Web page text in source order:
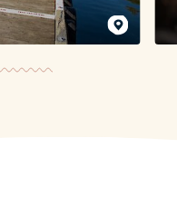
Jeremy Koreski